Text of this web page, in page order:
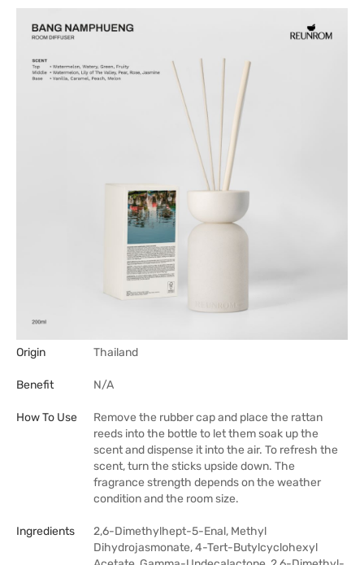
Origin Thailand
Benefit N/A
How To Use
Remove the rubber cap and place the rattan
reeds into the bottle to let them soak up the
scent and dispense it into the air. To refresh the
scent, turn the sticks upside down. The
fragrance strength depends on the weather
condition and the room size.
Ingredients
2,6-Dimethylhept-5-Enal, Methyl
Dihydrojasmonate, 4-Tert-Butylcyclohexyl